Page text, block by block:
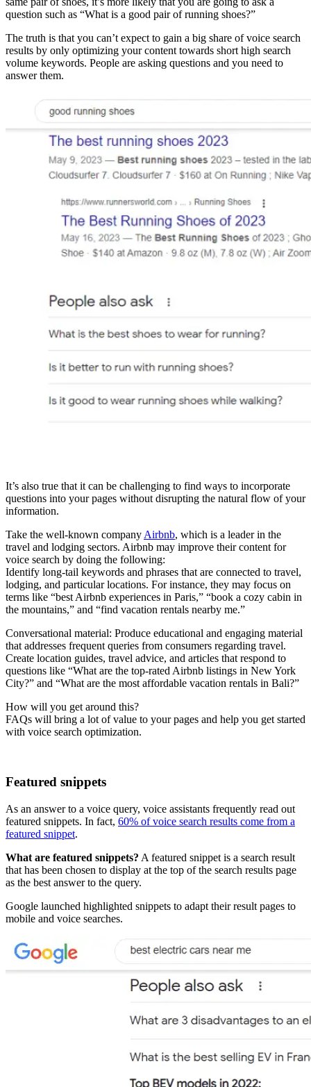
question such as “What is a good pair of running shoes?”
The truth is that you can’t expect to gain a big share of voice search
results by only optimizing your content towards short high search
volume keywords. People are asking questions and you need to
answer them.
It’s also true that it can be challenging to find ways to incorporate
questions into your pages without disrupting the natural flow of your
information.
Take the well-known company Airbnb, which is a leader in the
travel and lodging sectors. Airbnb may improve their content for
voice search by doing the following:
Identify long-tail keywords and phrases that are connected to travel,
lodging, and particular locations. For instance, they may focus on
terms like “best Airbnb experiences in Paris,” “book a cozy cabin in
the mountains,” and “find vacation rentals nearby me.”
Conversational material: Produce educational and engaging material
that addresses frequent queries from consumers regarding travel.
Create location guides, travel advice, and articles that respond to
questions like “What are the top-rated Airbnb listings in New York
City?” and “What are the most affordable vacation rentals in Bali?”
How will you get around this?
FAQs will bring a lot of value to your pages and help you get started
with voice search optimization.
Featured snippets
As an answer to a voice query, voice assistants frequently read out
featured snippets. In fact, 60% of voice search results come from a
featured snippet.
What are featured snippets? A featured snippet is a search result
that has been chosen to display at the top of the search results page
as the best answer to the query.
Google launched highlighted snippets to adapt their result pages to
mobile and voice searches.